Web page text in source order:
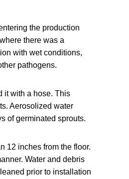
the production
there was a
with wet conditions,
pathogens.
it with a hose. This
Aerosolized water
of germinated sprouts.
12 inches from the floor.
Water and debris
prior to installation